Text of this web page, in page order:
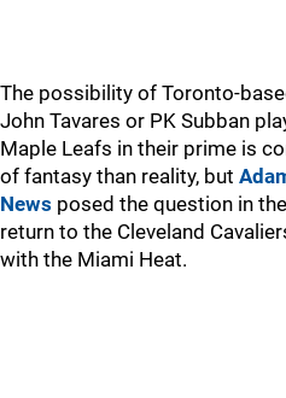
The possibility of Toronto-
John Tavares or PK Subban
Maple Leafs in their prime is
of fantasy than reality, but
News posed the question in
return to the Cleveland
with the Miami Heat.